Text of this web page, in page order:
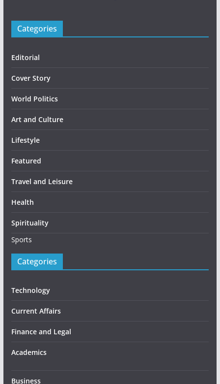
Categories
Editorial
Cover Story
World Politics
Art and Culture
Lifestyle
Featured
Travel and Leisure
Health
Spirituality
Sports
Categories
Technology
Current Affairs
Finance and Legal
Academics
Business